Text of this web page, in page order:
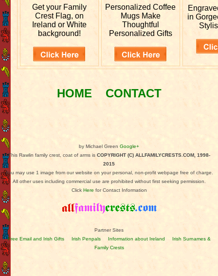
Get your Family
Crest Flag, on
Ireland or White
background!
PersonalizedCoffee
Mugs Make
Thoughtful
Personalized Gifts
in
HOME CONTACT
by Michael Green Google+
This Rawlin family crest, coat of arms is COPYRIGHT (C) ALLFAMILYCRESTS.COM, 1998-
2015
You may use 1 image from our website on your personal, non-profit webpage free of charge.
All other uses including commercial use are prohibited without first seeking permission.
Click Here for Contact Information
Partner Sites
Free Email and Irish Gifts
Irish Penpals Information about Ireland
Irish Surnames &
Family Crests